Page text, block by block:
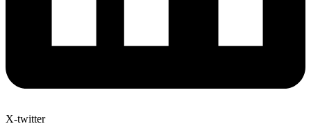
X-twitter